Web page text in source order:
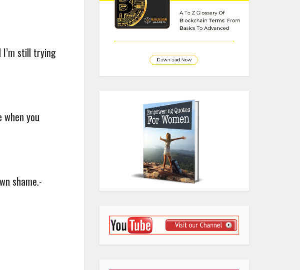
I’m still trying
you
shame.-